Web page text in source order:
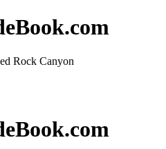
Rock Canyon